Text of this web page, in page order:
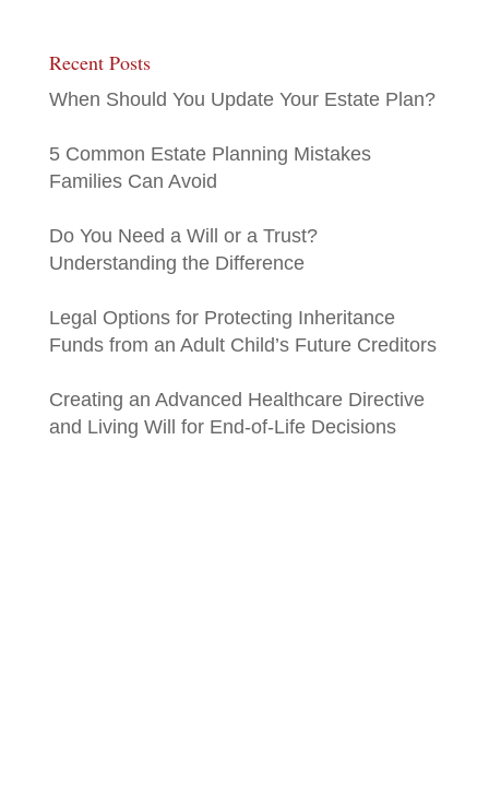
Recent Posts
When Should You Update Your Estate Plan?
5 Common Estate Planning Mistakes
Families Can Avoid
Do You Need a Will or a Trust?
Understanding the Difference
Legal Options for Protecting Inheritance
Funds from an Adult Child’s Future Creditors
Creating an Advanced Healthcare Directive
and Living Will for End-of-Life Decisions